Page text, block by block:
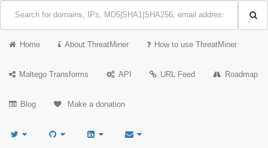
Home About ThreatMiner How to use ThreatMiner
Maltego Transforms API URL Feed Roadmap
Blog Make a donation